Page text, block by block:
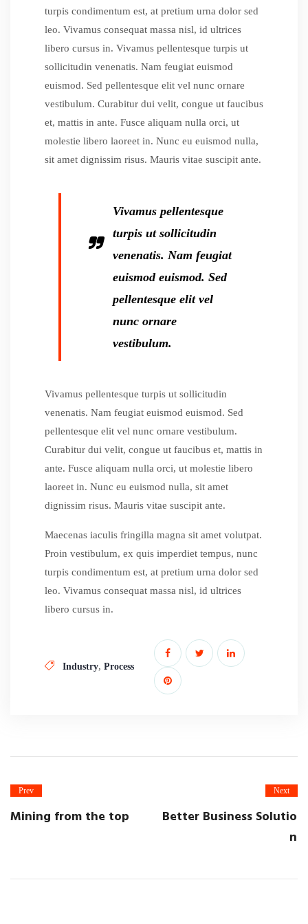
turpis condimentum est, at pretium urna dolor sed
leo. Vivamus consequat massa nisl, id ultrices
libero cursus in. Vivamus pellentesque turpis ut
sollicitudin venenatis. Nam feugiat euismod
euismod. Sed pellentesque elit vel nunc ornare
vestibulum. Curabitur dui velit, congue ut faucibus
et, mattis in ante. Fusce aliquam nulla orci, ut
molestie libero laoreet in. Nunc eu euismod nulla,
sit amet dignissim risus. Mauris vitae suscipit ante.
Vivamus pellentesque
turpis ut sollicitudin
venenatis. Nam feugiat
euismod euismod. Sed
pellentesque elit vel
nunc ornare
vestibulum.
Vivamus pellentesque turpis ut sollicitudin
venenatis. Nam feugiat euismod euismod. Sed
pellentesque elit vel nunc ornare vestibulum.
Curabitur dui velit, congue ut faucibus et, mattis in
ante. Fusce aliquam nulla orci, ut molestie libero
laoreet in. Nunc eu euismod nulla, sit amet
dignissim risus. Mauris vitae suscipit ante.
Maecenas iaculis fringilla magna sit amet volutpat.
Proin vestibulum, ex quis imperdiet tempus, nunc
turpis condimentum est, at pretium urna dolor sed
leo. Vivamus consequat massa nisl, id ultrices
libero cursus in.
Industry, Process
Prev
Mining from the top
Next
Better Business Solutio
n